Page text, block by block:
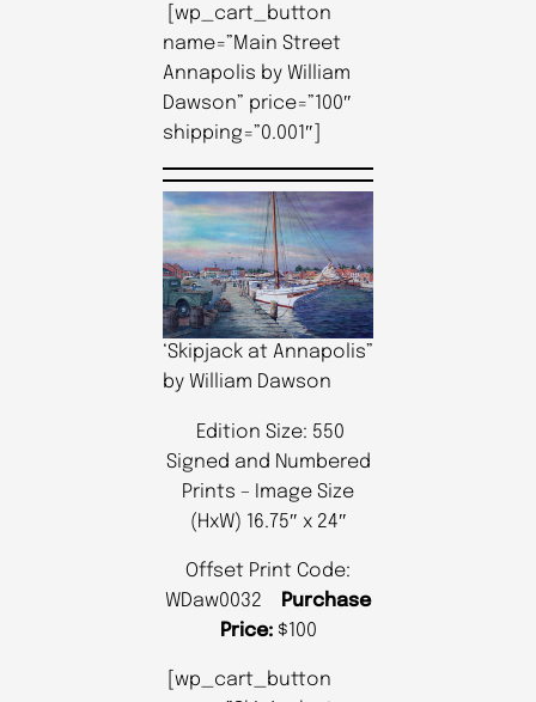
[wp_cart_button
name=”Main Street
Annapolis by William
Dawson” price=”100″
shipping=”0.001″]
‘Skipjack at Annapolis”
by William Dawson
Edition Size: 550
Signed and Numbered
Prints – Image Size
(HxW) 16.75″ x 24″
Offset Print Code:
WDaw0032
Purchase
Price:$100
[wp_cart_button